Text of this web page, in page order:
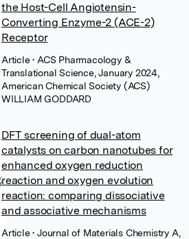
the Host-Cell Angiotensin-
Converting Enzyme-2 (ACE-2)
Receptor
Article• ACS Pharmacology &
Translational Science, January 2024,
American Chemical Society (ACS)
WILLIAM GODDARD
DFT screening of dual-atom
catalysts on carbon nanotubes for
enhanced oxygen reduction
reaction and oxygen evolution
reaction: comparing dissociative
and associative mechanisms
Article• Journal of Materials Chemistry A,